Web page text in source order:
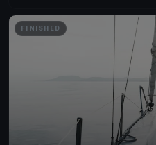
FINISHED